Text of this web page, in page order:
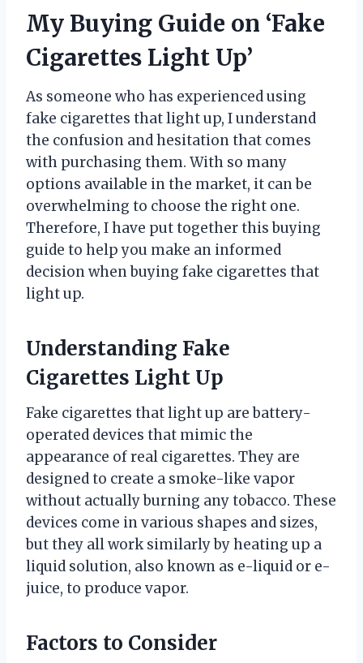
My Buying Guide on ‘Fake
Cigarettes Light Up’
As someone who has experienced using
fake cigarettes that light up, I understand
the confusion and hesitation that comes
with purchasing them. With so many
options available in the market, it can be
overwhelming to choose the right one.
Therefore, I have put together this buying
guide to help you make an informed
decision when buying fake cigarettes that
light up.
Understanding Fake
Cigarettes Light Up
Fake cigarettes that light up are battery-
operated devices that mimic the
appearance of real cigarettes. They are
designed to create a smoke-like vapor
without actually burning any tobacco. These
devices come in various shapes and sizes,
but they all work similarly by heating up a
liquid solution, also known as e-liquid or e-
juice, to produce vapor.
Factors to Consider